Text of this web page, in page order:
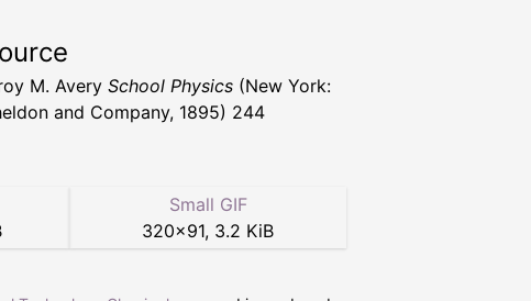
M. Avery School Physics (New York:
and Company, 1895) 244
Small GIF
320×91, 3.2 KiB